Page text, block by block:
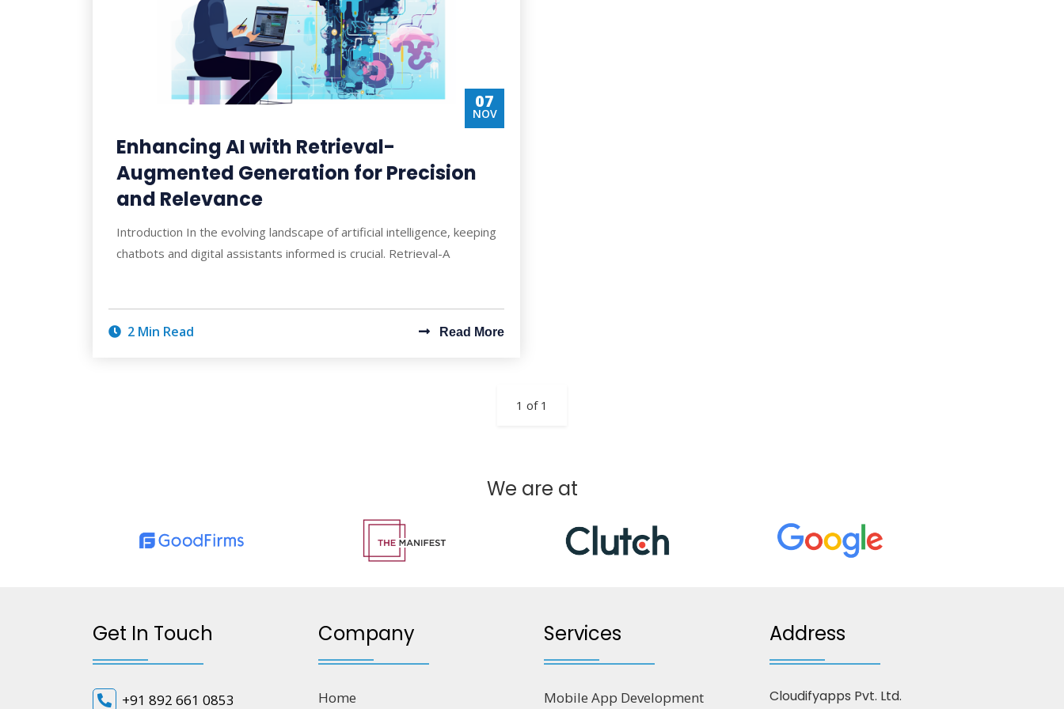
07
NOV
Enhancing AI with Retrieval-
Augmented Generation for Precision
and Relevance
Introduction In the evolving landscape of artificial intelligence, keeping
chatbots and digital assistants informed is crucial. Retrieval-A
2 Min Read Read More
1 of 1
We are at
Get In Touch
+91 892 661 0853
Company
Home
Services
Mobile App Development
Address
Cloudifyapps Pvt. Ltd.